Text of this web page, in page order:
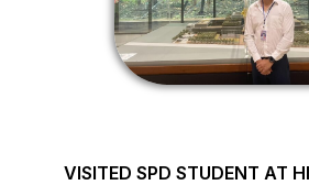
VISITED SPD STUDENT AT